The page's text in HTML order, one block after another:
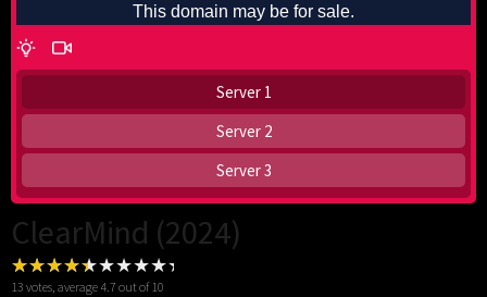
Server 1
Server 2
Server 3
ClearMind (2024)
13 votes, average 4.7 out of 10